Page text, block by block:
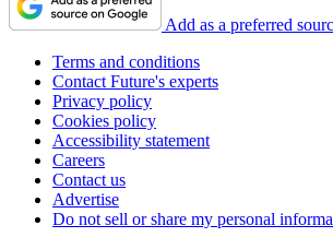
Add as a preferred
Terms and conditions
Contact Future's experts
Privacy policy
Cookies policy
Accessibility statement
Careers
Contact us
Advertise
Do not sell or share my personal